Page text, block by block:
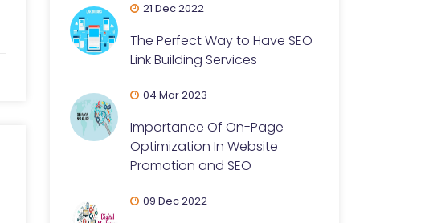
21 Dec 2022
The Perfect Way to Have SEO
Link Building Services
04 Mar 2023
Importance Of On-Page
Optimization In Website
Promotion and SEO
09 Dec 2022